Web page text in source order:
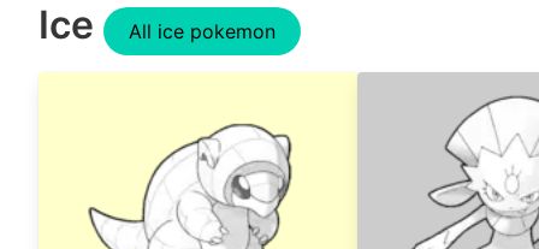
Ice All ice pokemon